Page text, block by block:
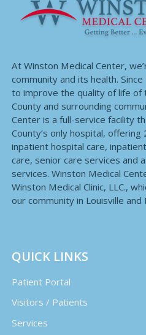
At Winston Medical Center,
community and its health.
to improve the quality of life of
County and surrounding
Center is a full-service facility
County’s only hospital,
inpatient hospital care,
care, senior care services and
services. Winston Medical
Winston Medical Clinic, LLC.,
our community in Louisville and
QUICK LINKS
Patient Portal
Visitors / Patients
Services